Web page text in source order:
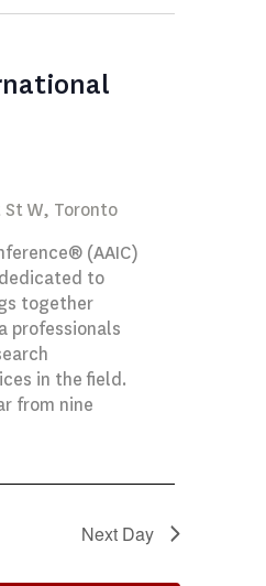
St W, Toronto
(AAIC)
to
together
professionals
in the field.
from nine
Next Day